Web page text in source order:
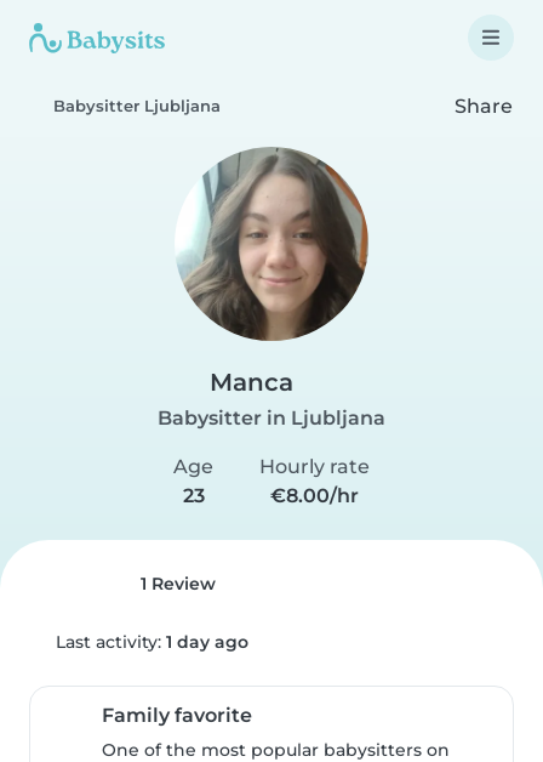
Babysitter Ljubljana Share
Manca
Babysitter in Ljubljana
Age
23
Hourly rate
€8.00/hr
1 Review
Last activity: 1 day ago
Family favorite
One of the most popular babysitters on